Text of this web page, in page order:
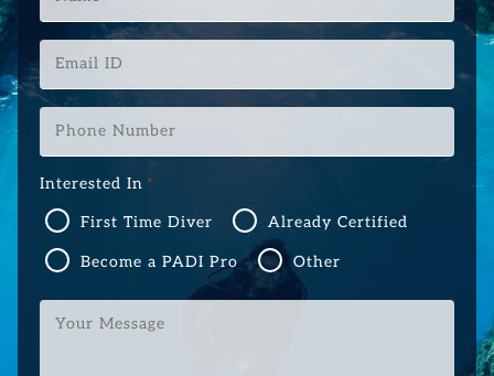
Email
ID
*
Phone
Number
*
Interested In *
First Time Diver Already Certified
Become a PADI Pro Other
Your
Message